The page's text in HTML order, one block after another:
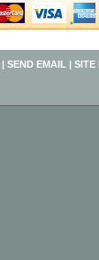
| SEND EMAIL | SITE